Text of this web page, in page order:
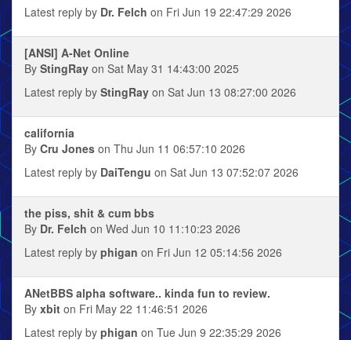
Latest reply by Dr. Felch on Fri Jun 19 22:47:29 2026
[ANSI] A-Net Online
By StingRay on Sat May 31 14:43:00 2025
Latest reply by StingRay on Sat Jun 13 08:27:00 2026
california
By Cru Jones on Thu Jun 11 06:57:10 2026
Latest reply by DaiTengu on Sat Jun 13 07:52:07 2026
the piss, shit & cum bbs
By Dr. Felch on Wed Jun 10 11:10:23 2026
Latest reply by phigan on Fri Jun 12 05:14:56 2026
ANetBBS alpha software.. kinda fun to review.
By xbit on Fri May 22 11:46:51 2026
Latest reply by phigan on Tue Jun 9 22:35:29 2026